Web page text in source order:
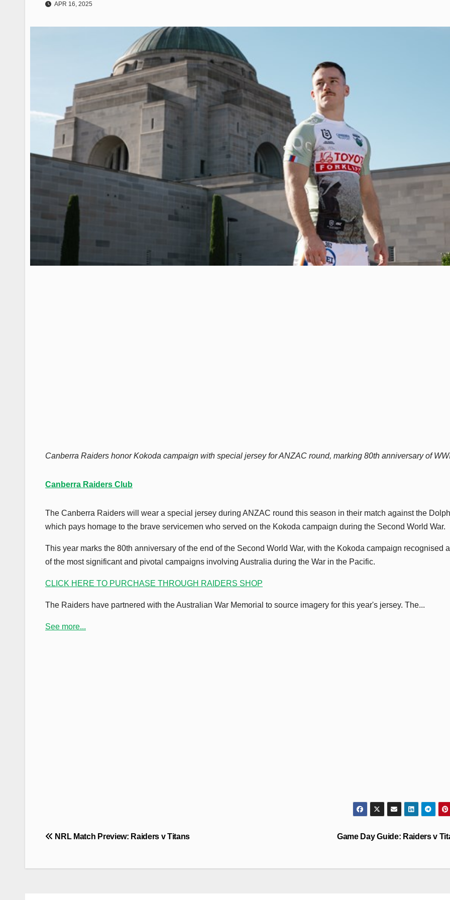
APR 16, 2025
Canberra Raiders honor Kokoda campaign with special jersey for ANZAC round, marking 80th anniversary of
Canberra Raiders Club
The Canberra Raiders will wear a special jersey during ANZAC round this season in their match against the
which pays homage to the brave servicemen who served on the Kokoda campaign during the Second World War.
This year marks the 80th anniversary of the end of the Second World War, with the Kokoda campaign recognised
of the most significant and pivotal campaigns involving Australia during the War in the Pacific.
CLICK HERE TO PURCHASE THROUGH RAIDERS SHOP
The Raiders have partnered with the Australian War Memorial to source imagery for this year's jersey. The...
See more...
Post
Game Day Guide: Raiders v
NRL Match Preview: Raiders v Titans